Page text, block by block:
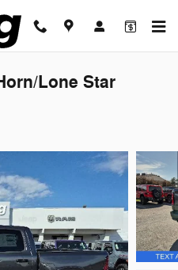
Lone Star